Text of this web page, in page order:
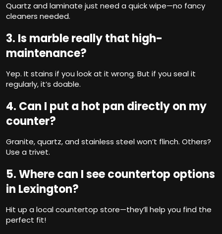
Quartz and laminate just need a quick wipe—no fancy
cleaners needed.
3. Is marble really that high-
maintenance?
Yep. It stains if you look at it wrong. But if you seal it
regularly, it’s doable.
4. Can I put a hot pan directly on my
counter?
Granite, quartz, and stainless steel won’t flinch. Others?
Use a trivet.
5. Where can I see countertop options
in Lexington?
Hit up a local countertop store—they’ll help you find the
perfect fit!